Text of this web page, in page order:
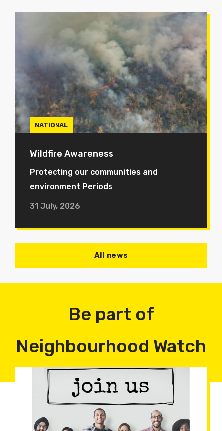
NATIONAL
Wildfire Awareness
Protecting our communities and
environment Periods
31 July, 2026
All news
Be part of
Neighbourhood Watch